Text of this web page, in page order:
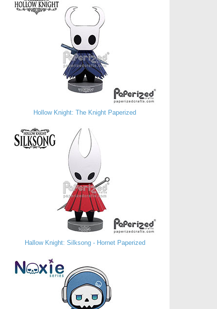
Hollow Knight: The Knight Paperized
Hallow Knight: Silksong - Hornet Paperized